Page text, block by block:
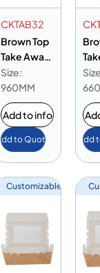
CKTAB32
Brown Top
Take Away
Box 32 oz
Size:
960MM
Add to info
Add to Quote Add
Customizable